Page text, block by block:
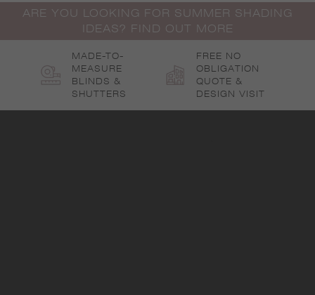
ARE YOU LOOKING FOR SUMMER SHADING
IDEAS? FIND OUT MORE
MADE-TO-
MEASURE
BLINDS &
SHUTTERS
FREE NO
OBLIGATION
QUOTE &
DESIGN VISIT